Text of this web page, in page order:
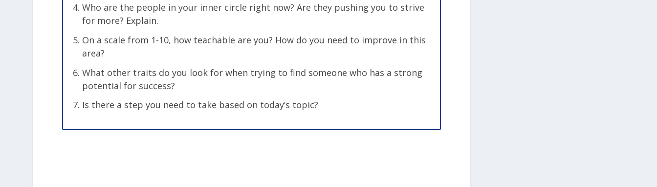
Who are the people in your inner circle right now? Are they pushing you to strive
for more? Explain.
On a scale from 1-10, how teachable are you? How do you need to improve in this
area?
What other traits do you look for when trying to find someone who has a strong
potential for success?
Is there a step you need to take based on today’s topic?